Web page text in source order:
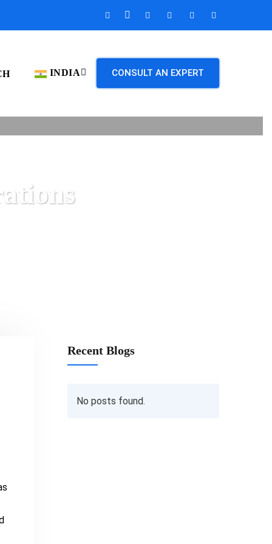
INDIA CONSULT AN EXPERT
Recent Blogs
No posts found.